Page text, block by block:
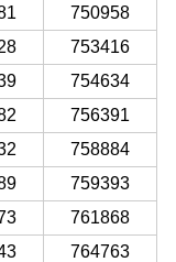
750958
753416
754634
756391
758884
759393
761868
764763